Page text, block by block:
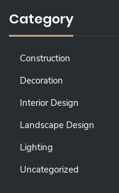
Category
Construction
Decoration
Interior Design
Landscape Design
Lighting
Uncategorized